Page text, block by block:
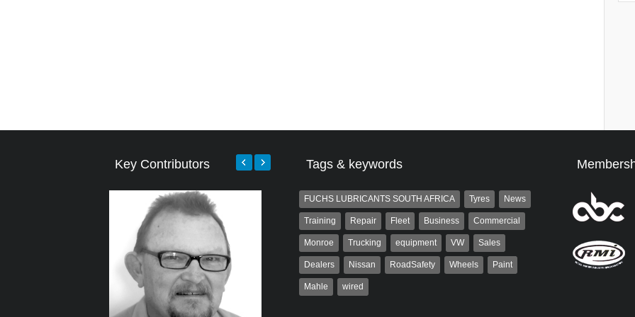
Key Contributors Tags & keywords
FUCHS LUBRICANTS SOUTH AFRICA Tyres News
Training Repair Fleet Business Commercial
Monroe Trucking equipment VW Sales
Dealers Nissan RoadSafety Wheels Paint
Mahle wired